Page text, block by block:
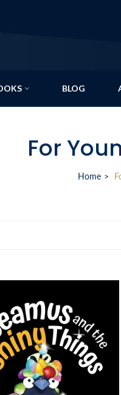
BLOG
For
Home